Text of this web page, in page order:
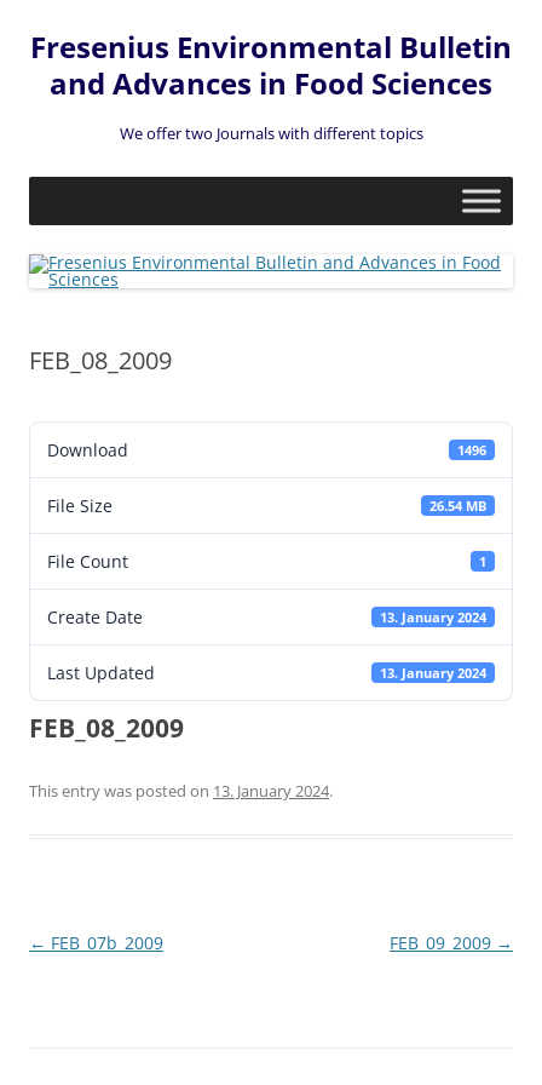
Fresenius Environmental Bulletin
and Advances in Food Sciences
We offer two Journals with different topics
Skip
FEB_08_2009
Download 1496
File Size 26.54 MB
File Count 1
Create Date 13. January 2024
Last Updated 13. January 2024
FEB_08_2009
This entry was posted on 13. January 2024.
Post
← FEB_07b_2009 FEB_09_2009 →